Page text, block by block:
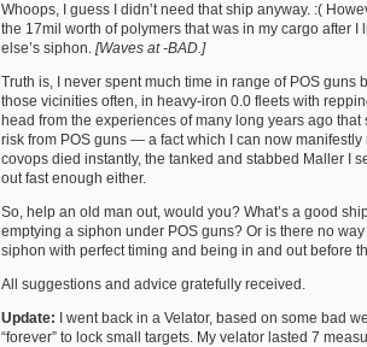
Whoops, I guess I didn’t need that ship anyway. :(
the 17mil worth of polymers that was in my cargo after I
else’s siphon. [Waves at -BAD.]
Truth is, I never spent much time in range of POS guns
those vicinities often, in heavy-iron 0.0 fleets with
head from the experiences of many long years ago that
risk from POS guns — a fact which I can now manifestly
covops died instantly, the tanked and stabbed Maller I
out fast enough either.
So, help an old man out, would you? What’s a good
emptying a siphon under POS guns? Or is there no
siphon with perfect timing and being in and out before
All suggestions and advice gratefully received.
Update: I went back in a Velator, based on some bad
“forever” to lock small targets. My velator lasted 7